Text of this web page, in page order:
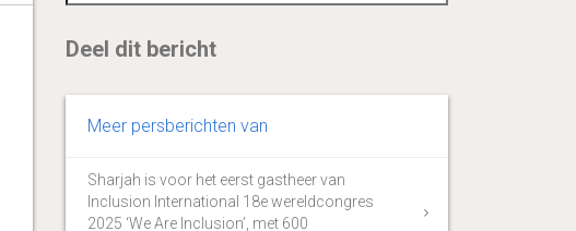
Deel dit bericht
Meer persberichten van
Sharjah is voor het eerst gastheer van
Inclusion International 18e wereldcongres
2025 ‘We Are Inclusion’, met 600